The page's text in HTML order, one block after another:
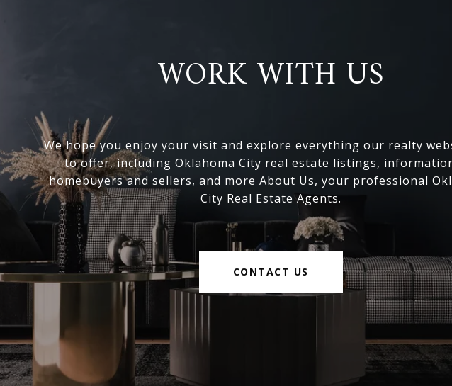
WORK WITH US
We hope you enjoy your visit and explore everything our realty
to offer, including Oklahoma City real estate listings,
homebuyers and sellers, and more About Us, your professional
City Real Estate Agents.
CONTACT US